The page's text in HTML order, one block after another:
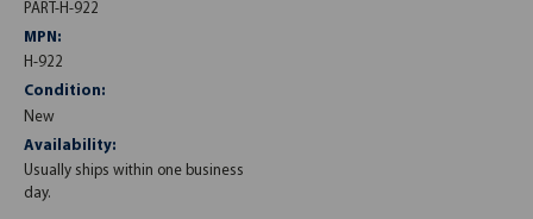
PART-H-922
MPN:
H-922
Condition:
New
Availability:
Usually ships within one business
day.